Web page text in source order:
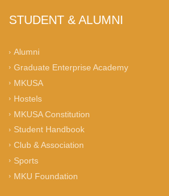
STUDENT & ALUMNI
Alumni
Graduate Enterprise Academy
MKUSA
Hostels
MKUSA Constitution
Student Handbook
Club & Association
Sports
MKU Foundation